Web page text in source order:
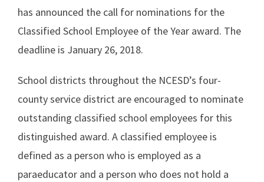
has announced the call for nominations for the
Classified School Employee of the Year award. The
deadline is January 26, 2018.
School districts throughout the NCESD’s four-
county service district are encouraged to nominate
outstanding classified school employees for this
distinguished award. A classified employee is
defined as a person who is employed as a
paraeducator and a person who does not hold a